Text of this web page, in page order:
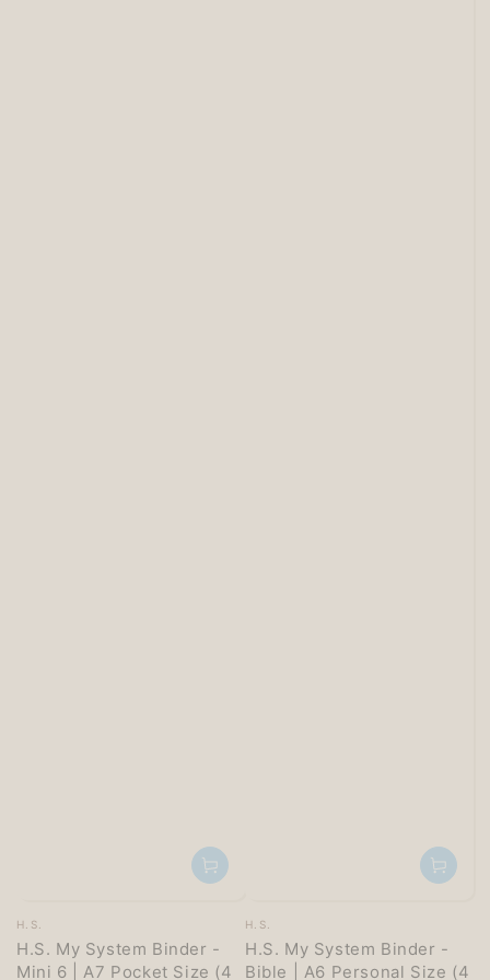
Vendor:
H.S.
H.S. My System Binder -
Mini 6 | A7 Pocket Size (4
Vendor:
H.S.
H.S. My System Binder -
Bible | A6 Personal Size (4